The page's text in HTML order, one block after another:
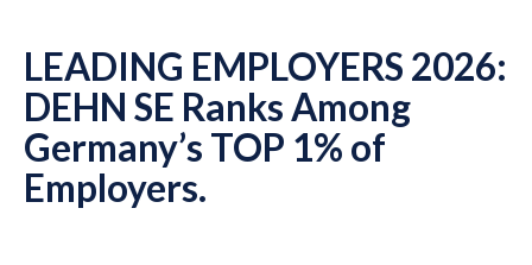
LEADING EMPLOYERS 2026:
DEHN SE Ranks Among
Germany’s TOP 1% of
Employers.